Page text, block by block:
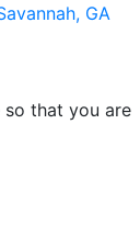
GA
that you are